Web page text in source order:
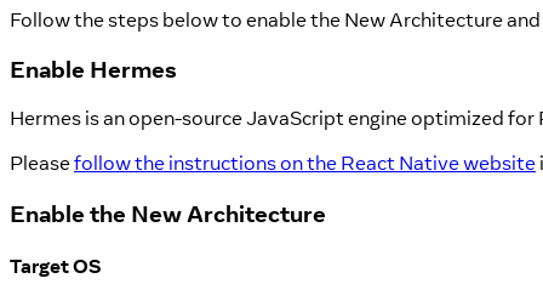
Follow the steps below to enable the New Architecture
Enable Hermes
Hermes is an open-source JavaScript engine optimized
Pleasefollow the instructions on the React Native website
Enable the New Architecture
Target OS